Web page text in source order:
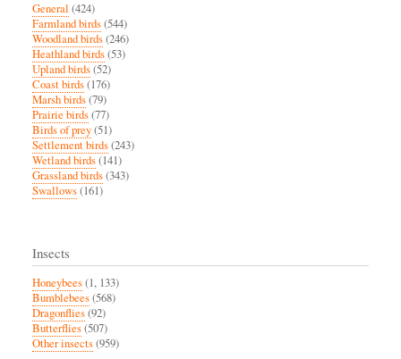
General (424)
Farmland birds(544)
Woodland birds(246)
Heathland birds(53)
Upland birds(52)
Coast birds(176)
Marsh birds(79)
Prairie birds(77)
Birds of prey(51)
Settlement birds(243)
Wetland birds(141)
Grassland birds(343)
Swallows(161)
Insects
Honeybees(1, 133)
Bumblebees(568)
Dragonflies(92)
Butterflies(507)
Other insects(959)